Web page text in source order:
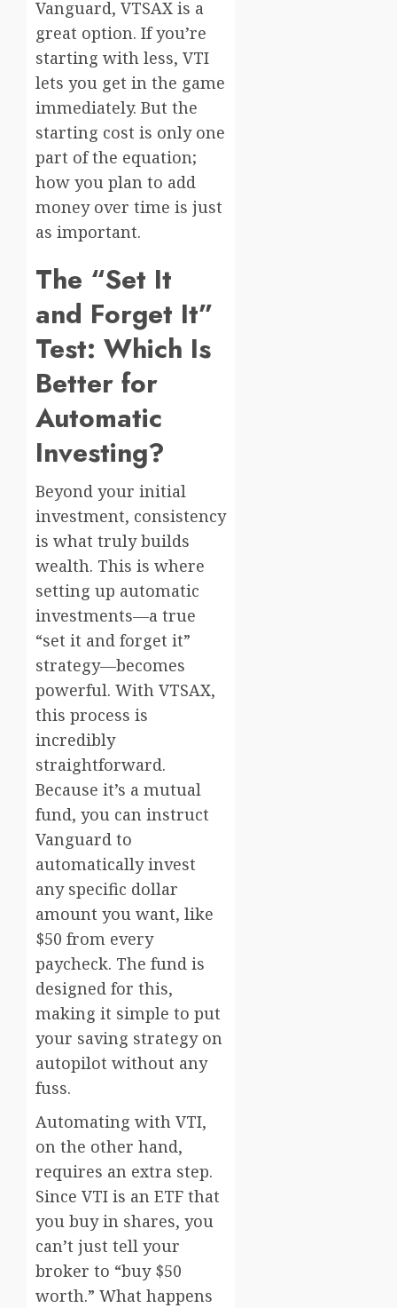
Vanguard, VTSAX is a
great option. If you’re
starting with less, VTI
lets you get in the game
immediately. But the
starting cost is only one
part of the equation;
how you plan to add
money over time is just
as important.
The “Set It
and Forget It”
Test: Which Is
Better for
Automatic
Investing?
Beyond your initial
investment, consistency
is what truly builds
wealth. This is where
setting up automatic
investments—a true
“set it and forget it”
strategy—becomes
powerful. With VTSAX,
this process is
incredibly
straightforward.
Because it’s a mutual
fund, you can instruct
Vanguard to
automatically invest
any specific dollar
amount you want, like
$50 from every
paycheck. The fund is
designed for this,
making it simple to put
your saving strategy on
autopilot without any
fuss.
Automating with VTI,
on the other hand,
requires an extra step.
Since VTI is an ETF that
you buy in shares, you
can’t just tell your
broker to “buy $50
worth.” What happens